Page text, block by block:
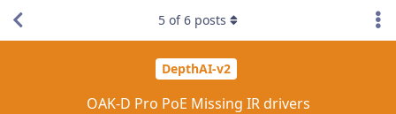
DepthAI-v2
OAK-D Pro PoE Missing IR drivers
5 of6 posts